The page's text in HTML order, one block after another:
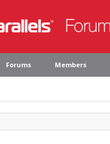
Forums Members